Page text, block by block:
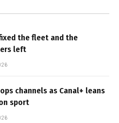
the fleet and the
left
channels as Canal+ leans
sport